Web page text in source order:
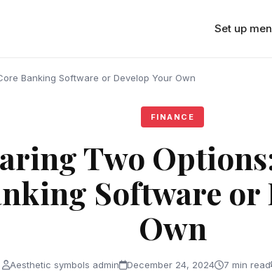
Set up
Banking Software or Develop Your Own
FINANCE
Two
Software or
Own
Aesthetic symbols admin December 24, 2024 7 min read